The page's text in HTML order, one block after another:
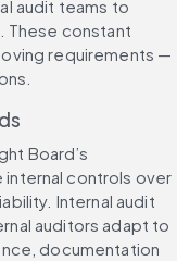
audit teams to
These constant
requirements —
Board’s
internal controls over
Internal audit
auditors adapt to
documentation